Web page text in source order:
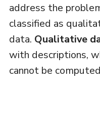
address the
classified as
data. Qualitative
with descriptions,
cannot be